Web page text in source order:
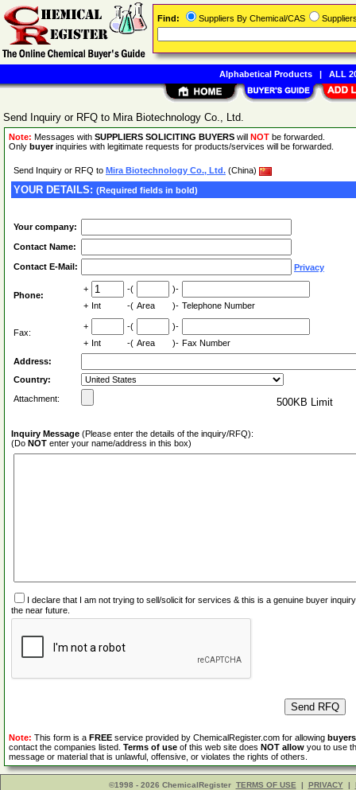
Send Inquiry or RFQ to Mira Biotechnology Co., Ltd.
Note: Messages with SUPPLIERS SOLICITING BUYERS will NOT be forwarded.
Only buyerinquiries with legitimate requests for products/services will be forwarded.
Send Inquiry or RFQ to Mira Biotechnology Co., Ltd. (China)
YOUR DETAILS: (Required fields in bold)
Your company:
Contact Name:
Contact E-Mail: Privacy
Phone:
+ -(
)-
+ Int -( Area )- Telephone Number
Fax:
+ -(
)-
+ Int -( Area )- Fax Number
Address:
Country:
Attachment:
500KB Limit
Inquiry Message (Please enter the details of the inquiry/RFQ):
(Do NOT enter your name/address in this box)
I declare that I am not trying to sell/solicit for services & this is a genuine buyer
the near future.
Note: This form is a FREE service provided by ChemicalRegister.com for allowing buyers
contact the companies listed. Terms of use of this web site does NOT allow you to use
message or material that is unlawful, offensive, or violates the rights of others.
©1998 - 2026 ChemicalRegister TERMS OF USE | PRIVACY |
Find: Suppliers By Chemical/CAS
Alphabetical Products| ALL